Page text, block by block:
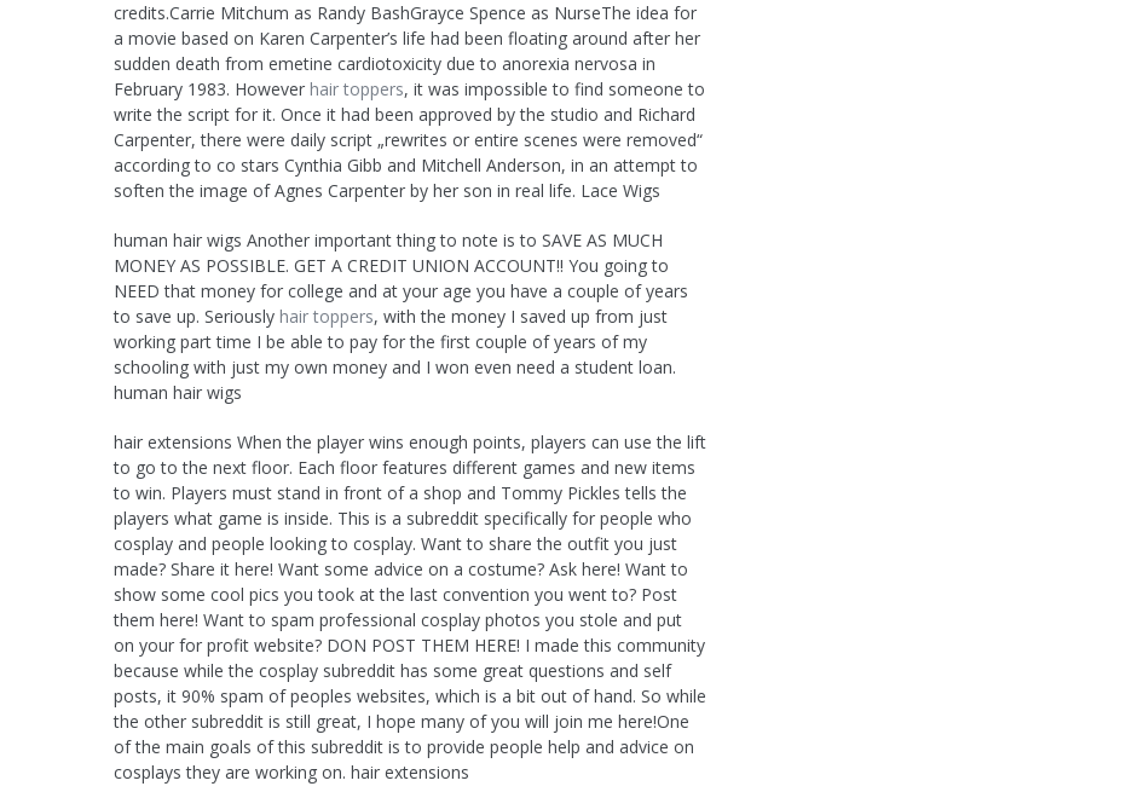
credits.Carrie Mitchum as Randy BashGrayce Spence as NurseThe idea for
a movie based on Karen Carpenter’s life had been floating around after her
sudden death from emetine cardiotoxicity due to anorexia nervosa in
February 1983. However hair toppers, it was impossible to find someone to
write the script for it. Once it had been approved by the studio and Richard
Carpenter, there were daily script „rewrites or entire scenes were removed“
according to co stars Cynthia Gibb and Mitchell Anderson, in an attempt to
soften the image of Agnes Carpenter by her son in real life. Lace Wigs
human hair wigs Another important thing to note is to SAVE AS MUCH
MONEY AS POSSIBLE. GET A CREDIT UNION ACCOUNT!! You going to
NEED that money for college and at your age you have a couple of years
to save up. Seriously hair toppers, with the money I saved up from just
working part time I be able to pay for the first couple of years of my
schooling with just my own money and I won even need a student loan.
human hair wigs
hair extensions When the player wins enough points, players can use the lift
to go to the next floor. Each floor features different games and new items
to win. Players must stand in front of a shop and Tommy Pickles tells the
players what game is inside. This is a subreddit specifically for people who
cosplay and people looking to cosplay. Want to share the outfit you just
made? Share it here! Want some advice on a costume? Ask here! Want to
show some cool pics you took at the last convention you went to? Post
them here! Want to spam professional cosplay photos you stole and put
on your for profit website? DON POST THEM HERE! I made this community
because while the cosplay subreddit has some great questions and self
posts, it 90% spam of peoples websites, which is a bit out of hand. So while
the other subreddit is still great, I hope many of you will join me here!One
of the main goals of this subreddit is to provide people help and advice on
cosplays they are working on. hair extensions